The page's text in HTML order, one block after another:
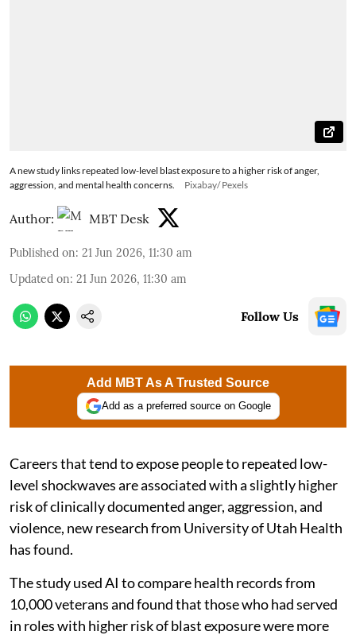
A new study links repeated low-level blast exposure to a higher risk of anger,
aggression, and mental health concerns.
Pixabay/ Pexels
Author: MBT Desk
Published on: 21 Jun 2026, 11:30 am
Updated on: 21 Jun 2026, 11:30 am
Follow Us
Add MBT As A Trusted Source
Add as a preferred source on Google
Careers that tend to expose people to repeated low-
level shockwaves are associated with a slightly higher
risk of clinically documented anger, aggression, and
violence, new research from University of Utah Health
has found.
The study used AI to compare health records from
10,000 veterans and found that those who had served
in roles with higher risk of blast exposure were more